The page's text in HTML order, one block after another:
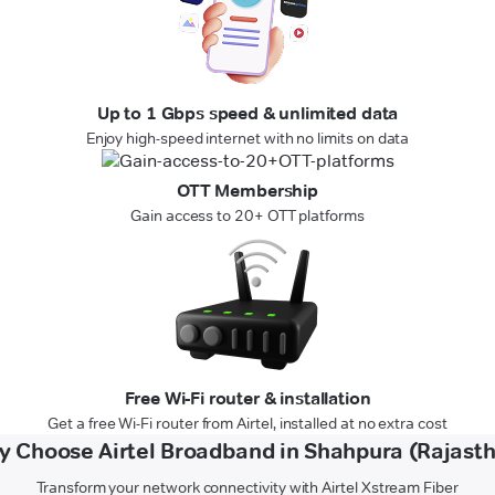
Up to 1 Gbps speed & unlimited data
Enjoy high-speed internet with no limits on data
OTT Membership
Gain access to 20+ OTT platforms
Free Wi-Fi router & installation
Get a free Wi-Fi router from Airtel, installed at no extra cost
Choose Airtel Broadband in Shahpura
Transform your network connectivity with Airtel Xstream Fiber